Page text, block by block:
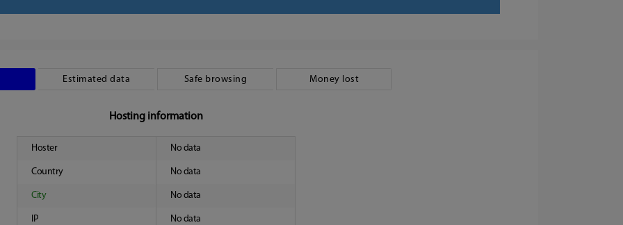
Estimated data Safe browsing Money lost
Hosting information
Hoster No data
Country No data
City No data
IP No data